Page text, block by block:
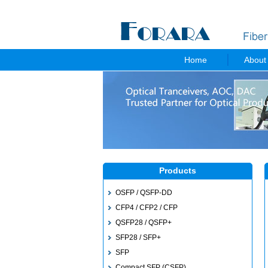
Home About
Products
OSFP / QSFP-DD
CFP4 / CFP2 / CFP
QSFP28 / QSFP+
SFP28 / SFP+
SFP